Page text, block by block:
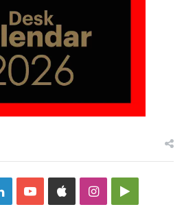
LinkedInYouTubeAppleInstagramGoogle